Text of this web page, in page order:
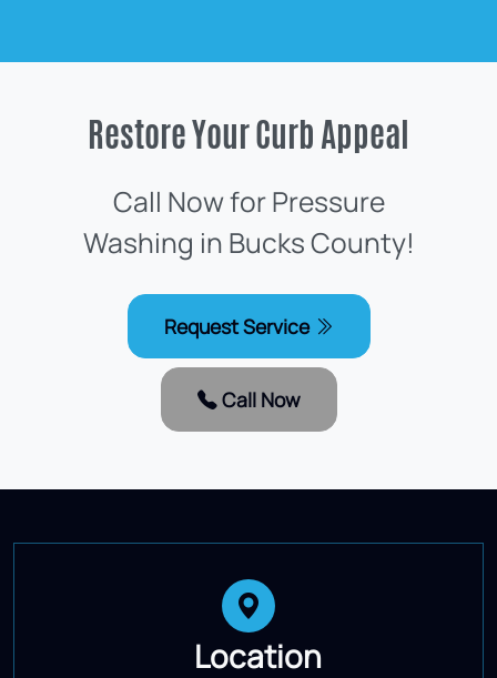
Restore Your Curb Appeal
Call Now for Pressure
Washing in Bucks County!
Request Service
Call Now
Location